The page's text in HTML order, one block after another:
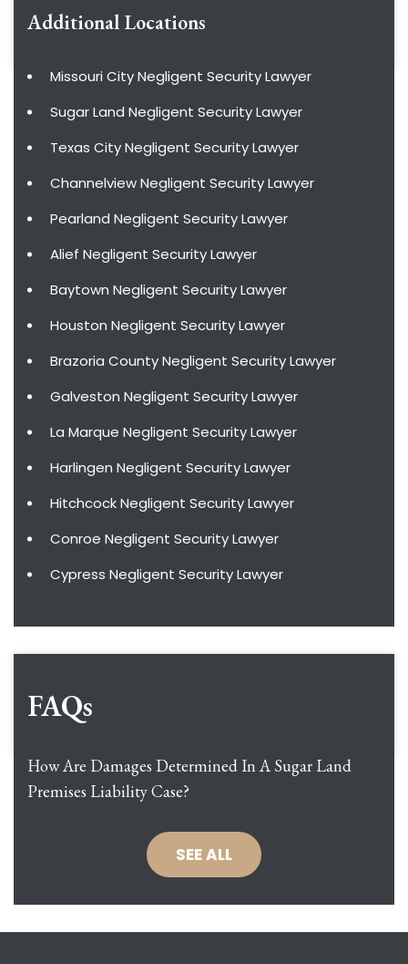
Additional Locations
Missouri City Negligent Security Lawyer
Sugar Land Negligent Security Lawyer
Texas City Negligent Security Lawyer
Channelview Negligent Security Lawyer
Pearland Negligent Security Lawyer
Alief Negligent Security Lawyer
Baytown Negligent Security Lawyer
Houston Negligent Security Lawyer
Brazoria County Negligent Security Lawyer
Galveston Negligent Security Lawyer
La Marque Negligent Security Lawyer
Harlingen Negligent Security Lawyer
Hitchcock Negligent Security Lawyer
Conroe Negligent Security Lawyer
Cypress Negligent Security Lawyer
FAQs
How Are Damages Determined In A Sugar Land
Premises Liability Case?
SEE ALL